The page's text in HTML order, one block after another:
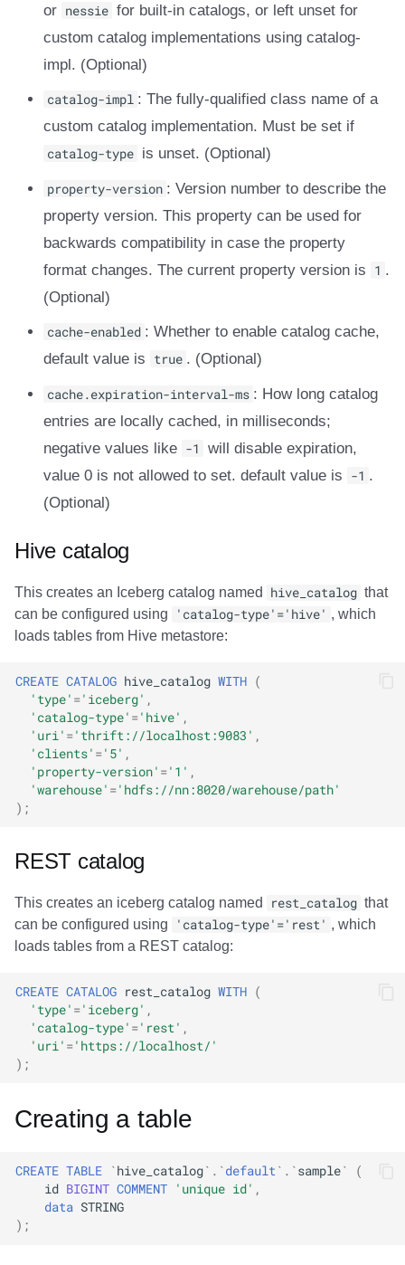
or nessie for built-in catalogs, or left unset for
custom catalog implementations using catalog-
impl. (Optional)
catalog-impl : The fully-qualified class name of a
custom catalog implementation. Must be set if
catalog-type is unset. (Optional)
property-version : Version number to describe the
property version. This property can be used for
backwards compatibility in case the property
format changes. The current property version is 1 .
(Optional)
cache-enabled : Whether to enable catalog cache,
default value is true . (Optional)
cache.expiration-interval-ms : How long catalog
entries are locally cached, in milliseconds;
negative values like -1 will disable expiration,
value 0 is not allowed to set. default value is -1 .
(Optional)
Hive catalog
This creates an Iceberg catalog named hive_catalog that
can be configured using
'catalog-type'='hive' , which
loads tables from Hive metastore:
CREATE CATALOG hive_catalog WITH (
'type' ='iceberg' ,
'catalog-type' ='hive' ,
'uri' ='thrift://localhost:9083' ,
'clients' ='5' ,
'property-version' ='1' ,
'warehouse' ='hdfs://nn:8020/warehouse/path'
);
REST catalog
This creates an iceberg catalog named rest_catalog that
can be configured using
'catalog-type'='rest' , which
loads tables from a REST catalog:
CREATE CATALOG rest_catalog WITH (
'type' ='iceberg' ,
'catalog-type' ='rest' ,
'uri' ='https://localhost/'
);
Creating a table
CREATE TABLE `hive_catalog` . `default` . `sample`
(
id BIGINT COMMENT 'unique id' ,
data STRING
);